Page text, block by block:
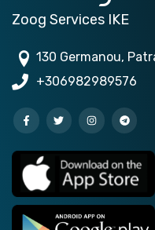
Zoog Services IKE
130 Germanou,
+306982989576